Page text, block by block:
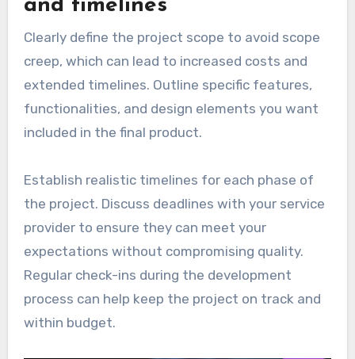
and timelines
Clearly define the project scope to avoid scope
creep, which can lead to increased costs and
extended timelines. Outline specific features,
functionalities, and design elements you want
included in the final product.
Establish realistic timelines for each phase of
the project. Discuss deadlines with your service
provider to ensure they can meet your
expectations without compromising quality.
Regular check-ins during the development
process can help keep the project on track and
within budget.